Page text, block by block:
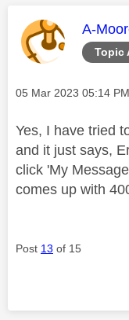
Topic
This
A-
Message posted on
‎05 Mar 2023 05:14 PM
Yes, I have tried
and it just says,
click 'My
comes up with
Post 13 of 15